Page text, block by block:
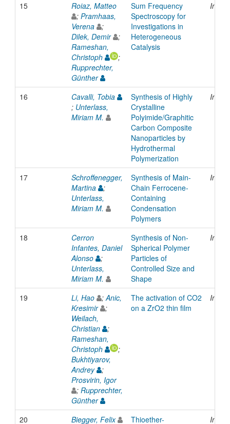
15
Roiaz, Matteo
; Pramhaas,
Verena
;
Dilek, Demir
;
Rameshan,
Christoph
;
Rupprechter,
Günther
Sum Frequency
Spectroscopy for
Investigations in
Heterogeneous
Catalysis
16
Cavalli, Tobia
; Unterlass,
Miriam M.
Synthesis of Highly
Crystalline
Polyimide/Graphitic
Carbon Composite
Nanoparticles by
Hydrothermal
Polymerization
17
Schroffenegger,
Martina
;
Unterlass,
Miriam M.
Synthesis of Main-
Chain Ferrocene-
Containing
Condensation
Polymers
18
Cerron
Infantes, Daniel
Alonso
;
Unterlass,
Miriam M.
Synthesis of Non-
Spherical Polymer
Particles of
Controlled Size and
Shape
19 Li, Hao ;Anic,
Kresimir
;
Weilach,
Christian
;
Rameshan,
Christoph
;
Bukhtiyarov,
Andrey
;
Prosvirin, Igor
; Rupprechter,
Günther
The activation of CO2
on a ZrO2 thin film
20 Biegger, Felix Thioether-